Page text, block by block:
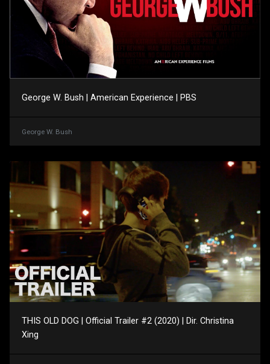
George W. Bush | American Experience | PBS
George W. Bush
THIS OLD DOG | Official Trailer #2 (2020) | Dir. Christina
Xing